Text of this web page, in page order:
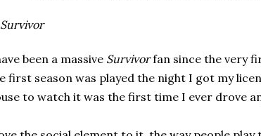
Survivor
been a massive Survivorfan since the very
first season was played the night I got my
to watch it was the first time I ever drove